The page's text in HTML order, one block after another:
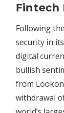
Fintech
Following
security in
digital
bullish
from
withdrawal